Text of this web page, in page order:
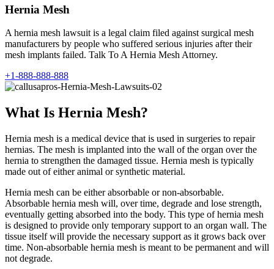
Hernia Mesh
A hernia mesh lawsuit is a legal claim filed against surgical mesh
manufacturers by people who suffered serious injuries after their
mesh implants failed. Talk To A Hernia Mesh Attorney.
+1-888-888-888
What Is Hernia Mesh?
Hernia mesh is a medical device that is used in surgeries to repair
hernias. The mesh is implanted into the wall of the organ over the
hernia to strengthen the damaged tissue. Hernia mesh is typically
made out of either animal or synthetic material.
Hernia mesh can be either absorbable or non-absorbable.
Absorbable hernia mesh will, over time, degrade and lose strength,
eventually getting absorbed into the body. This type of hernia mesh
is designed to provide only temporary support to an organ wall. The
tissue itself will provide the necessary support as it grows back over
time. Non-absorbable hernia mesh is meant to be permanent and will
not degrade.